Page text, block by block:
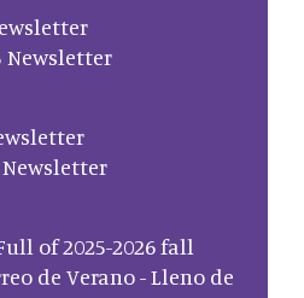
Newsletter
Newsletter
of 2025-2026 fall
de Verano - Lleno de